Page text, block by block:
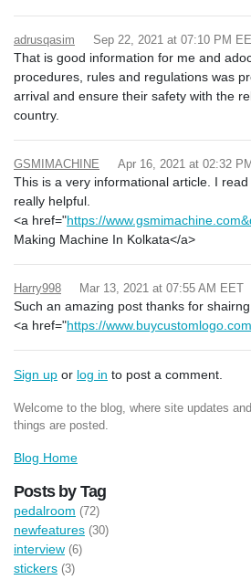
adrusqasim Sep 22, 2021 at 07:10 PM
That is good information for me and
procedures, rules and regulations was
arrival and ensure their safety with the
country.
GSMIMACHINE Apr 16, 2021 at 02:32
This is a very informational article. I
really helpful.
<a href="https://
Making Machine In Kolkata</a>
Harry998 Mar 13, 2021 at 07:55 AM EET
Such an amazing post thanks for
<a href="https://
Sign up or log in to post a comment.
Welcome to the blog, where site updates
things are posted.
Blog Home
Posts by Tag
pedalroom (72)
newfeatures (30)
interview (6)
stickers (3)